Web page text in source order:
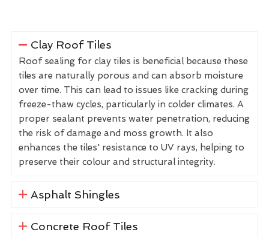
Clay Roof Tiles
Roof sealing for clay tiles is beneficial because these
tiles are naturally porous and can absorb moisture
over time. This can lead to issues like cracking during
freeze-thaw cycles, particularly in colder climates. A
proper sealant prevents water penetration, reducing
the risk of damage and moss growth. It also
enhances the tiles' resistance to UV rays, helping to
preserve their colour and structural integrity.
Asphalt Shingles
Concrete Roof Tiles